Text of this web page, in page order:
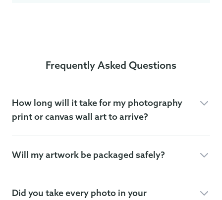
Frequently Asked Questions
How long will it take for my photography
print or canvas wall art to arrive?
Will my artwork be packaged safely?
Did you take every photo in your